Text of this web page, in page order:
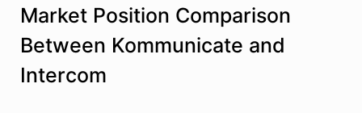
Market Position Comparison
Between Kommunicate and
Intercom